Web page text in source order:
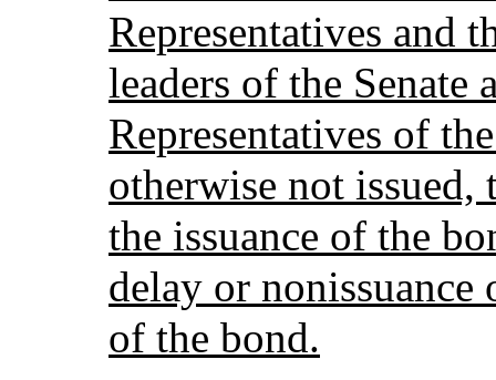
Representatives and
leaders of the Senate
Representatives of
otherwise not
the issuance of the
delay or nonissuance
of the bond.